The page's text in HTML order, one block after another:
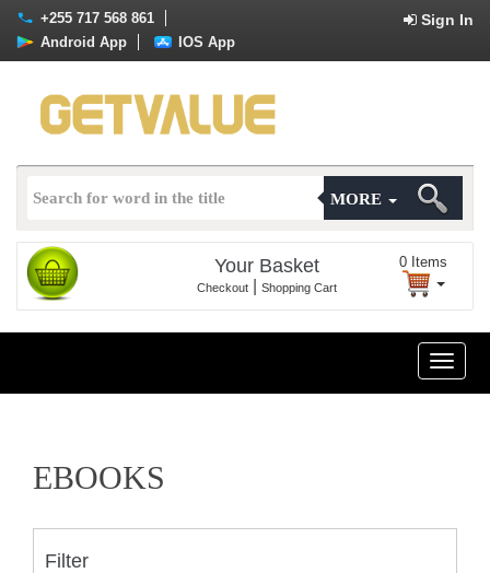
+255 717 568 861 Sign In
Android App IOS App
MORE
Your Basket
Checkout Shopping Cart
0 Items
Toggle
EBOOKS
Filter